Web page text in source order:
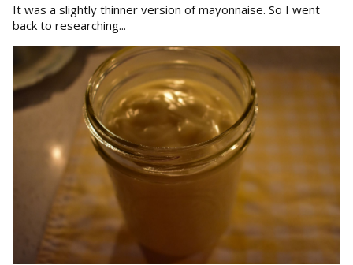
It was a slightly thinner version of mayonnaise. So I went
back to researching...